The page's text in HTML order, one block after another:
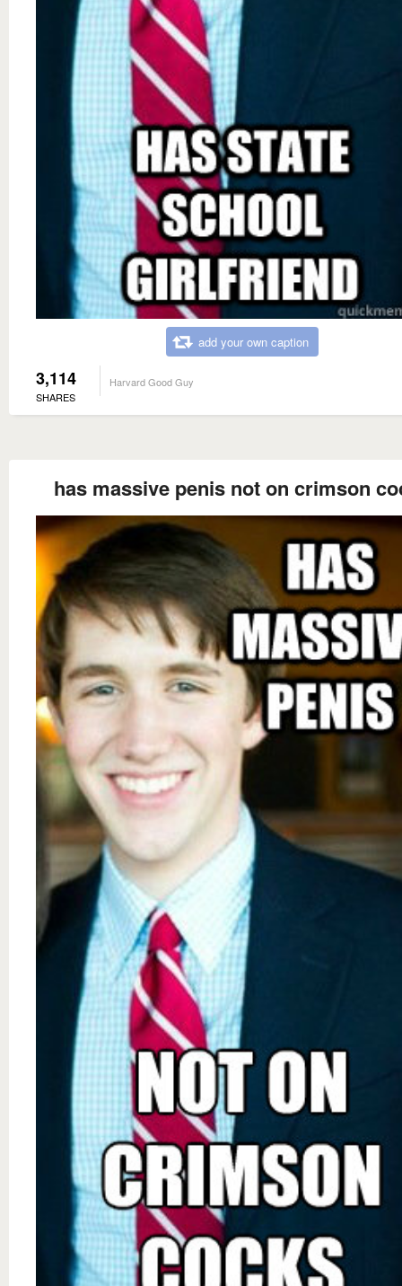
add your own caption
3,114
SHARES
Harvard Good Guy
has massive penis not on crimson